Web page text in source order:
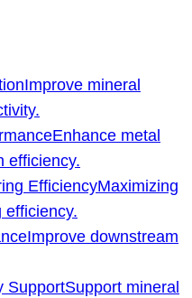
Improve mineral
Enhance metal
efficiency.
EfficiencyMaximizing
efficiency.
Improve downstream
SupportSupport mineral